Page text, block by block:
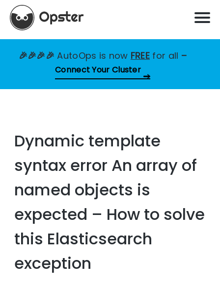
🎉🎉🎉🎉AutoOps is now FREE for all –
Connect Your Cluster
Dynamic template
syntax error An array of
named objects is
expected – How to solve
this Elasticsearch
exception